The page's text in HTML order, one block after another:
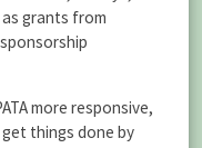
grants from
more responsive,
things done by